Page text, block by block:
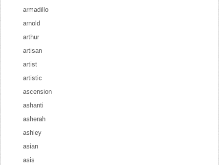
armadillo
arnold
arthur
artisan
artist
artistic
ascension
ashanti
asherah
ashley
asian
asis